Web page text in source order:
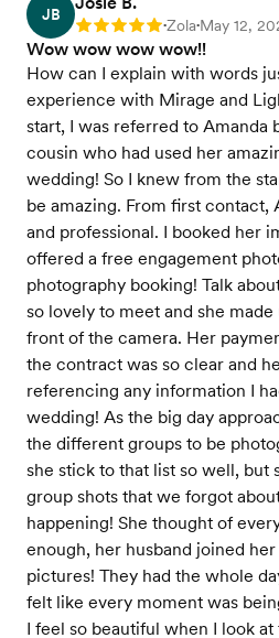
JB
Rating: 5 •Zola•May 12,
Wow wow wow wow!!
How can I explain with words
experience with Mirage and
start, I was referred to Amanda
cousin who had used her
wedding! So I knew from the
be amazing. From first contact,
and professional. I booked her
offered a free engagement
photography booking! Talk
so lovely to meet and she
front of the camera. Her
the contract was so clear and
referencing any information I
wedding! As the big day
the different groups to be
she stick to that list so well, but
group shots that we forgot
happening! She thought of
enough, her husband joined
pictures! They had the whole
felt like every moment was
I feel so beautiful when I look